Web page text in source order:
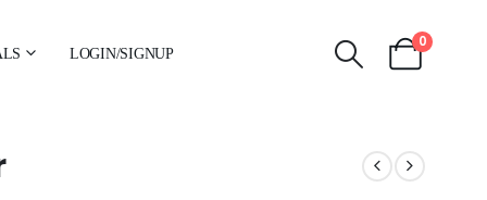
LOGIN/SIGNUP
0